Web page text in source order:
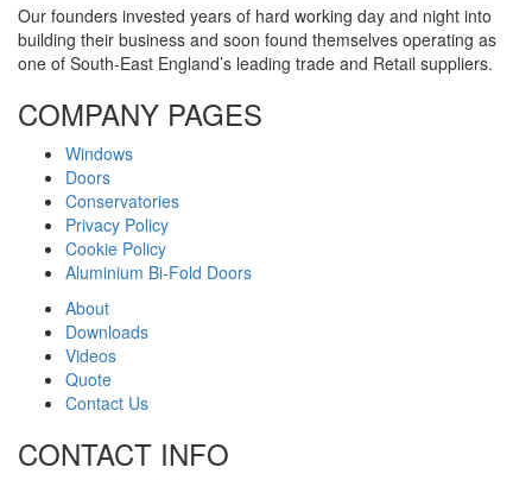
Our founders invested years of hard working day and night into
building their business and soon found themselves operating as
one of South-East England’s leading trade and Retail suppliers.
COMPANY PAGES
Windows
Doors
Conservatories
Privacy Policy
Cookie Policy
Aluminium Bi-Fold Doors
About
Downloads
Videos
Quote
Contact Us
CONTACT INFO